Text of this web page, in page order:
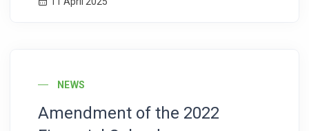
NEWS
Amendment of the 2022